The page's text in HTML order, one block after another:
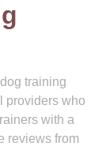
training
providers who
with a
reviews from